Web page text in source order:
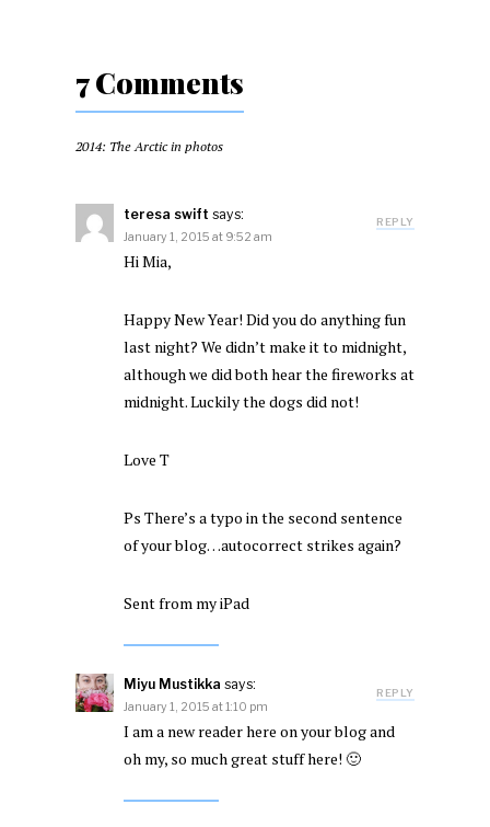
7 Comments
2014: The Arctic in photos
teresa swift says:
January 1, 2015 at 9:52 am
Hi Mia,
Happy New Year! Did you do anything fun
last night? We didn’t make it to midnight,
although we did both hear the fireworks at
midnight. Luckily the dogs did not!
Love T
Ps There’s a typo in the second sentence
of your blog…autocorrect strikes again?
Sent from my iPad
REPLY
Miyu Mustikka says:
January 1, 2015 at 1:10 pm
I am a new reader here on your blog and
oh my, so much great stuff here! 🙂
REPLY